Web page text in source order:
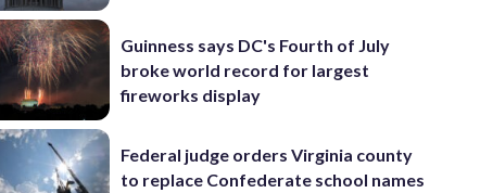
Guinness says DC's Fourth of July
broke world record for largest
fireworks display
Federal judge orders Virginia county
to replace Confederate school names